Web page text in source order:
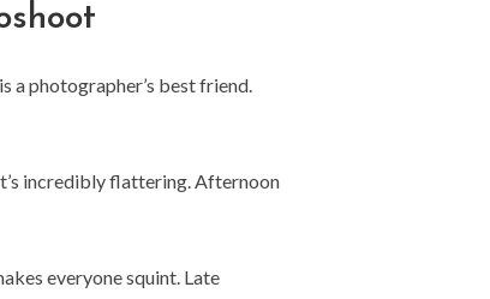
a photographer’s best friend.
incredibly flattering. Afternoon
everyone squint. Late